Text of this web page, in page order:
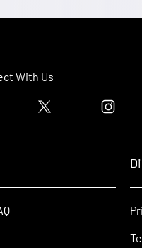
With Us
logoTwitter logo